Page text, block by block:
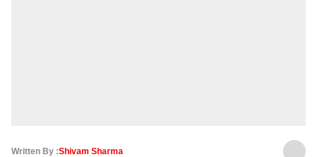
Written By :Shivam Sharma